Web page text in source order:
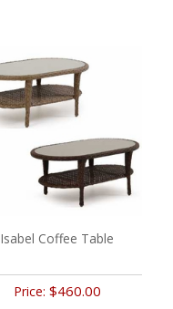
Isabel Coffee Table
Price: $460.00